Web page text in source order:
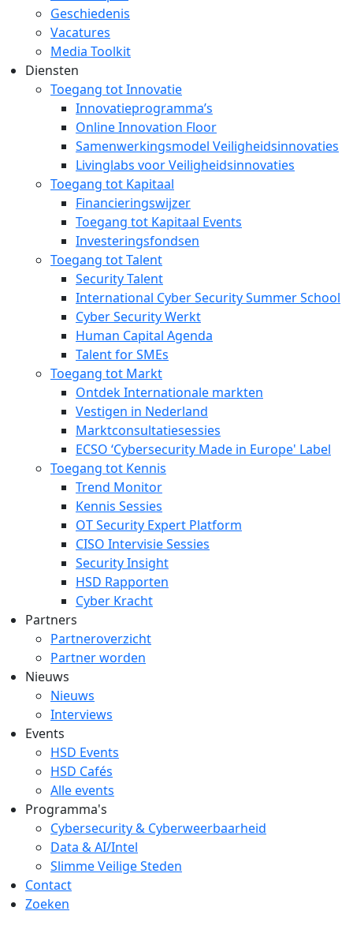
Geschiedenis
Vacatures
Media Toolkit
Diensten
Toegang tot Innovatie
Innovatieprogramma’s
Online Innovation Floor
Samenwerkingsmodel Veiligheidsinnovaties
Livinglabs voor Veiligheidsinnovaties
Toegang tot Kapitaal
Financieringswijzer
Toegang tot Kapitaal Events
Investeringsfondsen
Toegang tot Talent
Security Talent
International Cyber Security Summer School
Cyber Security Werkt
Human Capital Agenda
Talent for SMEs
Toegang tot Markt
Ontdek Internationale markten
Vestigen in Nederland
Marktconsultatiesessies
ECSO ‘Cybersecurity Made in Europe' Label
Toegang tot Kennis
Trend Monitor
Kennis Sessies
OT Security Expert Platform
CISO Intervisie Sessies
Security Insight
HSD Rapporten
Cyber Kracht
Partners
Partneroverzicht
Partner worden
Nieuws
Nieuws
Interviews
Events
HSD Events
HSD Cafés
Alle events
Programma's
Cybersecurity & Cyberweerbaarheid
Data & AI/Intel
Slimme Veilige Steden
Contact
Zoeken